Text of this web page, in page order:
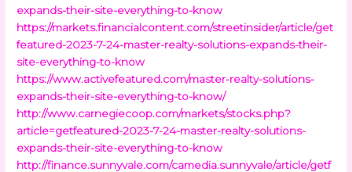
expands-their-site-everything-to-know
https://markets.financialcontent.com/streetinsider/article/get
featured-2023-7-24-master-realty-solutions-expands-their-
site-everything-to-know
https://www.activefeatured.com/master-realty-solutions-
expands-their-site-everything-to-know/
http://www.carnegiecoop.com/markets/stocks.php?
article=getfeatured-2023-7-24-master-realty-solutions-
expands-their-site-everything-to-know
http://finance.sunnyvale.com/camedia.sunnyvale/article/getf